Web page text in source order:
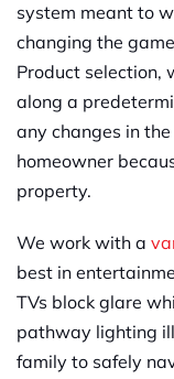
system meant to
changing the
Product selection,
along a
any changes in
homeowner
property.
We work with a
best in
TVs block glare
pathway lighting
family to safely